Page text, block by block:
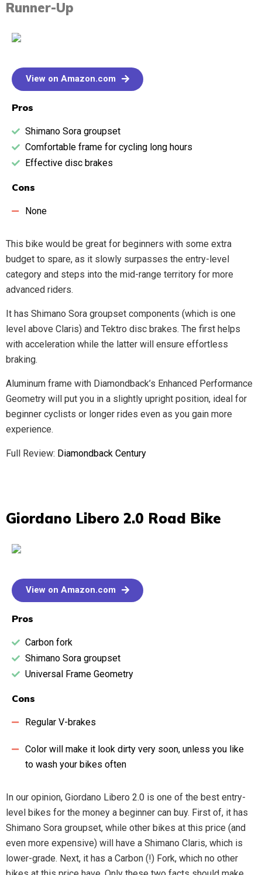
Runner-Up
View on Amazon.com
Pros
Shimano Sora groupset
Comfortable frame for cycling long hours
Effective disc brakes
Cons
None
This bike would be great for beginners with some extra
budget to spare, as it slowly surpasses the entry-level
category and steps into the mid-range territory for more
advanced riders.
It has Shimano Sora groupset components (which is one
level above Claris) and Tektro disc brakes. The first helps
with acceleration while the latter will ensure effortless
braking.
Aluminum frame with Diamondback’s Enhanced Performance
Geometry will put you in a slightly upright position, ideal for
beginner cyclists or longer rides even as you gain more
experience.
Full Review: Diamondback Century
Giordano Libero 2.0 Road Bike​
View on Amazon.com
Pros
Carbon fork
Shimano Sora groupset
Universal Frame Geometry
Cons
Regular V-brakes
Color will make it look dirty very soon, unless you like
to wash your bikes often
In our opinion, Giordano Libero 2.0 is one of the best entry-
level bikes for the money a beginner can buy. First of, it has
Shimano Sora groupset, while other bikes at this price (and
even more expensive) will have a Shimano Claris, which is
lower-grade. Next, it has a Carbon (!) Fork, which no other